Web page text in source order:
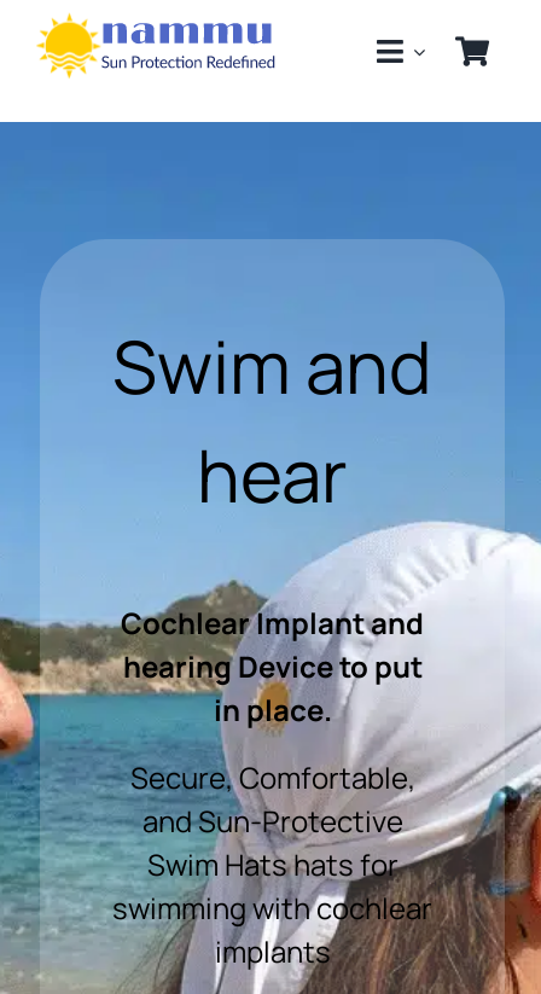
content
Swim and
hear
Cochlear Implant and
hearing Device to put
in place.
Secure, Comfortable,
and Sun-Protective
Swim Hats hats for
swimming with cochlear
implants